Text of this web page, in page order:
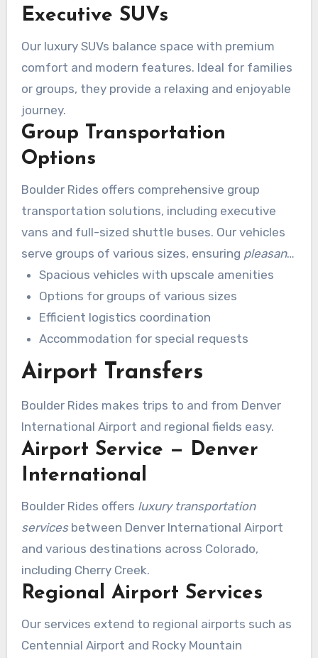
Executive SUVs
Our luxury SUVs balance space with premium
comfort and modern features. Ideal for families
or groups, they provide a relaxing and enjoyable
journey.
Group Transportation
Options
Boulder Rides offers comprehensive group
transportation solutions, including executive
vans and full-sized shuttle buses. Our vehicles
serve groups of various sizes, ensuring pleasant
transportationfor all. We coordinate logistics
meticulously for streamlined travel for larger
parties.
Spacious vehicles with upscale amenities
Options for groups of various sizes
Efficient logistics coordination
Accommodation for special requests
Airport Transfers
Boulder Rides makes trips to and from Denver
International Airport and regional fields easy.
Airport Service — Denver
International
Boulder Rides offers luxury transportation
servicesbetween Denver International Airport
and various destinations across Colorado,
including Cherry Creek.
Regional Airport Services
Our services extend to regional airports such as
Centennial Airport and Rocky Mountain